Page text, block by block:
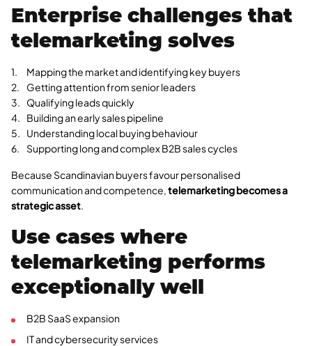
Enterprise challenges that
telemarketing solves
Mapping the market and identifying key buyers
Getting attention from senior leaders
Qualifying leads quickly
Building an early sales pipeline
Understanding local buying behaviour
Supporting long and complex B2B sales cycles
Because Scandinavian buyers favour personalised
communication and competence,telemarketing becomes a
strategic asset.
Use cases where
telemarketing performs
exceptionally well
B2B SaaS expansion
IT and cybersecurity services